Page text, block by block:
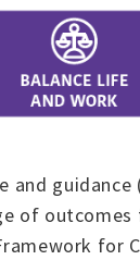
guidance
of
for